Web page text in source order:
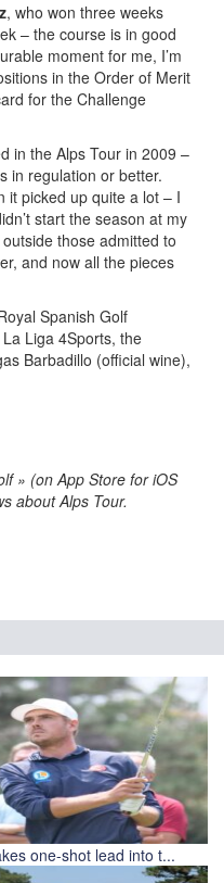
, who won three weeks
– the course is in good
moment for me, I’m
in the Order of Merit
for the Challenge
in the Alps Tour in 2009 –
in regulation or better.
it picked up quite a lot – I
start the season at my
those admitted to
and now all the pieces
Spanish Golf
Liga 4Sports, the
Barbadillo (official wine),
» (on App Store for iOS
about Alps Tour.
one-shot lead into t...